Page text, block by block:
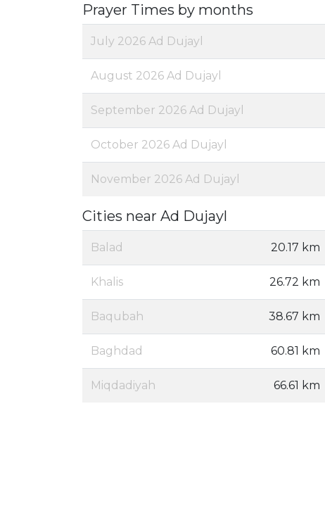
Prayer Times by months
July 2026 Ad Dujayl
August 2026 Ad Dujayl
September 2026 Ad Dujayl
October 2026 Ad Dujayl
November 2026 Ad Dujayl
Cities near Ad Dujayl
Balad 20.17 km
Khalis 26.72 km
Baqubah 38.67 km
Baghdad 60.81 km
Miqdadiyah 66.61 km